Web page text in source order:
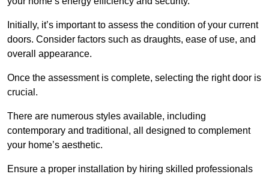
Initially, it’s important to assess the condition of your current
doors. Consider factors such as draughts, ease of use, and
overall appearance.
Once the assessment is complete, selecting the right door is
crucial.
There are numerous styles available, including
contemporary and traditional, all designed to complement
your home’s aesthetic.
Ensure a proper installation by hiring skilled professionals